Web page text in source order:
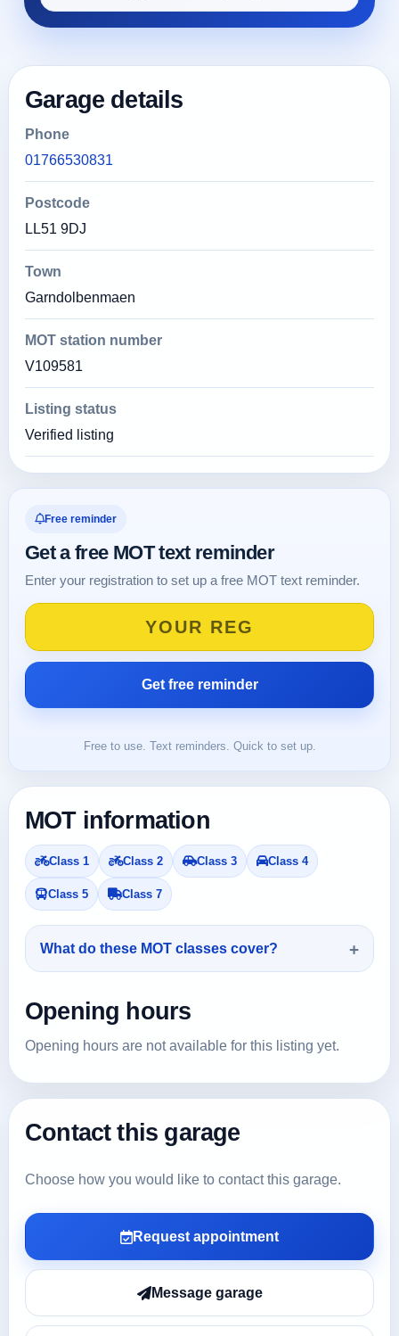
Garage details
Phone
01766530831
Postcode
LL51 9DJ
Town
Garndolbenmaen
MOT station number
V109581
Listing status
Verified listing
Free reminder
Get a free MOT text reminder
Enter your registration to set up a free MOT text reminder.
Free to use. Text reminders. Quick to set up.
MOT information
Class 1 Class 2 Class 3 Class 4
Class 5 Class 7
What do these MOT classes cover?
Opening hours
Opening hours are not available for this listing yet.
Contact this garage
Choose how you would like to contact this garage.
Request appointment
Message garage